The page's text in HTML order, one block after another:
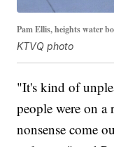
Pam Ellis, heights water
KTVQ photo
"It's kind of
people were on a
nonsense come